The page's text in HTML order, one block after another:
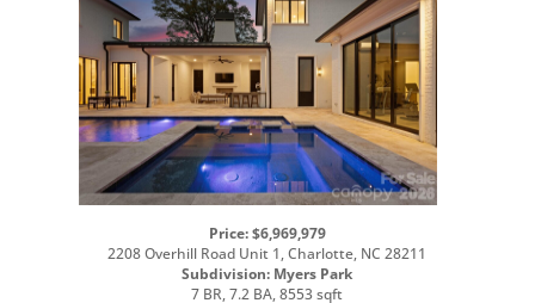
Price: $6,969,979
2208 Overhill Road Unit 1, Charlotte, NC 28211
Subdivision: Myers Park
7 BR, 7.2 BA, 8553 sqft